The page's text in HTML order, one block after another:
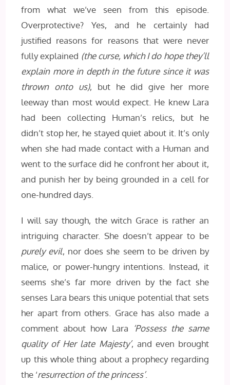
from what we’ve seen from this episode.
Overprotective? Yes, and he certainly had
justified reasons for reasons that were never
fully explained (the curse, which I do hope they’ll
explain more in depth in the future since it was
thrown onto us), but he did give her more
leeway than most would expect. He knew Lara
had been collecting Human’s relics, but he
didn’t stop her, he stayed quiet about it. It’s only
when she had made contact with a Human and
went to the surface did he confront her about it,
and punish her by being grounded in a cell for
one-hundred days.
I will say though, the witch Grace is rather an
intriguing character. She doesn’t appear to be
purely evil, nor does she seem to be driven by
malice, or power-hungry intentions. Instead, it
seems she’s far more driven by the fact she
senses Lara bears this unique potential that sets
her apart from others. Grace has also made a
comment about how Lara
‘Possess the same
quality of Her late Majesty’, and even brought
up this whole thing about a prophecy regarding
the ‘resurrection of the princess’.